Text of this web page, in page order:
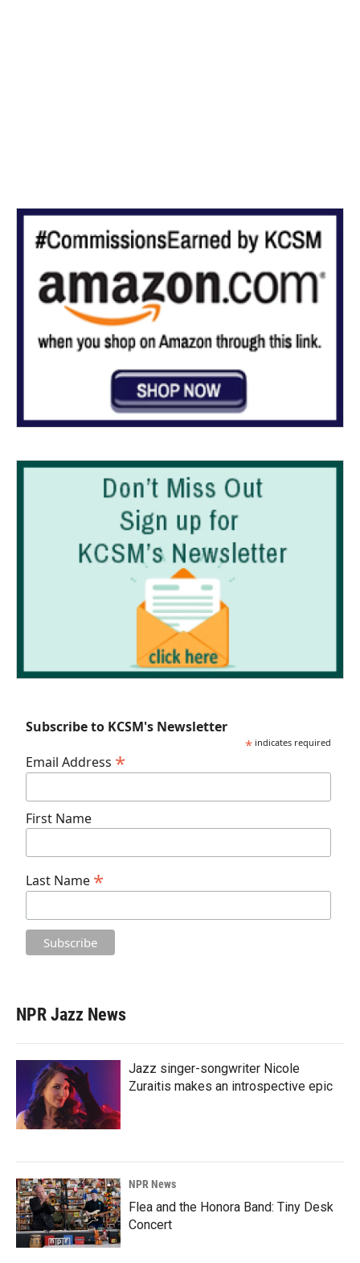
Subscribe to KCSM's Newsletter
* indicates required
Email Address *
First Name
Last Name *
NPR Jazz News
Jazz singer-songwriter Nicole
Zuraitis makes an introspective epic
NPR News
Flea and the Honora Band: Tiny Desk
Concert